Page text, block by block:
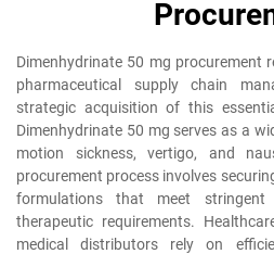
Dimenhydrinate 50 mg procurement
pharmaceutical supply chain
strategic acquisition of this
Dimenhydrinate 50 mg serves as a
motion sickness, vertigo, and
procurement process involves
formulations that meet stringent
therapeutic requirements.
medical distributors rely on